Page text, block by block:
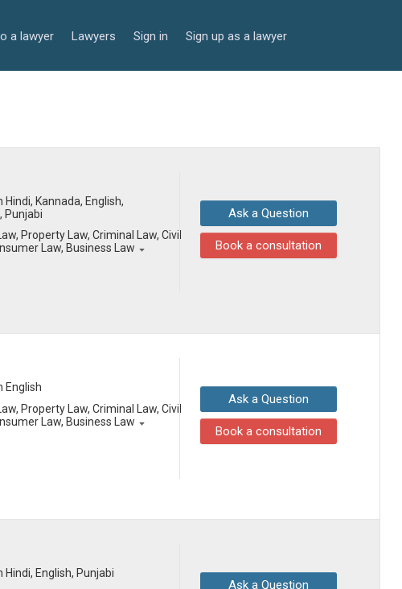
a lawyer Lawyers Sign in Sign up as a lawyer
Hindi, Kannada, English,
Punjabi
Property Law, Criminal Law, Civil
Law, Business Law
Ask a Question
Book a consultation
English
Property Law, Criminal Law, Civil
Law, Business Law
Ask a Question
Book a consultation
Hindi, English, Punjabi
Ask a Question